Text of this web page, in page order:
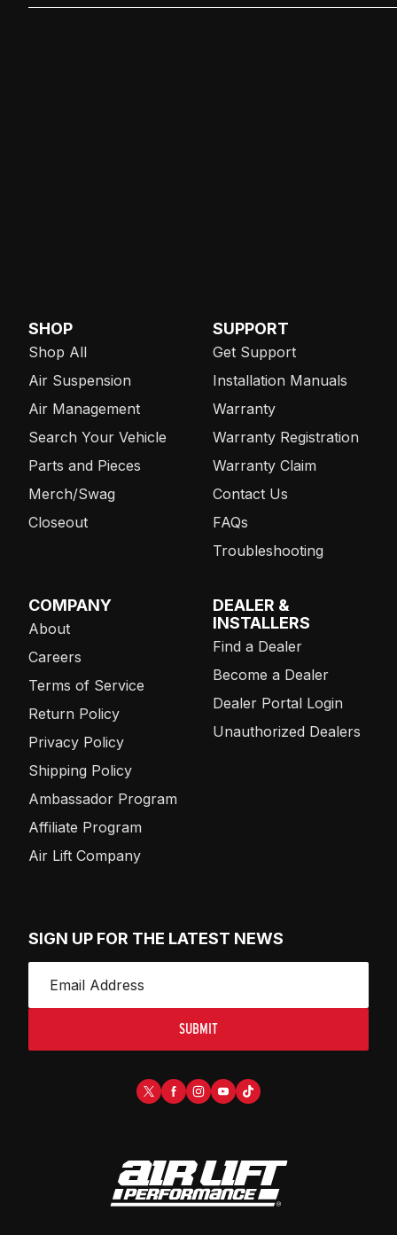
SHOP
Shop All
Air Suspension
Air Management
Search Your Vehicle
Parts and Pieces
Merch/Swag
Closeout
SUPPORT
Get Support
Installation Manuals
Warranty
Warranty Registration
Warranty Claim
Contact Us
FAQs
Troubleshooting
COMPANY
About
Careers
Terms of Service
Return Policy
Privacy Policy
Shipping Policy
Ambassador Program
Affiliate Program
Air Lift Company
DEALER &
INSTALLERS
Find a Dealer
Become a Dealer
Dealer Portal Login
Unauthorized Dealers
SIGN UP FOR THE LATEST NEWS
SUBMIT